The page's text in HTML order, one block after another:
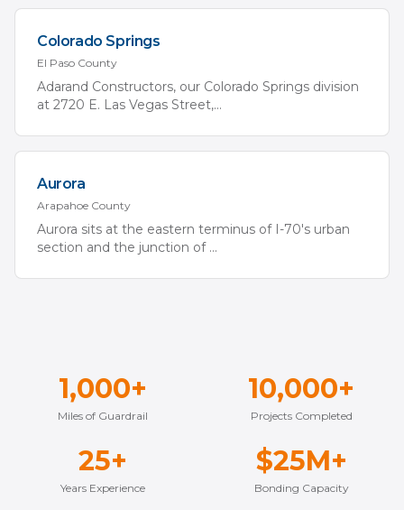
Colorado Springs
El Paso County
Adarand Constructors, our Colorado Springs division
at 2720 E. Las Vegas Street,...
Aurora
Arapahoe County
Aurora sits at the eastern terminus of I-70's urban
section and the junction of ...
1,000+
Miles of Guardrail
10,000+
Projects Completed
25+
Years Experience
$25M+
Bonding Capacity